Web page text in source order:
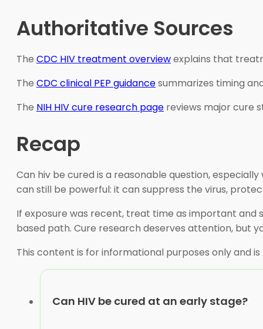
Authoritative Sources
The CDC HIV treatment overviewexplains that
The CDC clinical PEP guidancesummarizes timing
The NIH HIV cure research page reviews major cure
Recap
Can hiv be cured is a reasonable question,
can still be powerful: it can suppress the virus,
If exposure was recent, treat time as important and
based path. Cure research deserves attention, but
This content is for informational purposes only and
Can HIV be cured at an early stage?